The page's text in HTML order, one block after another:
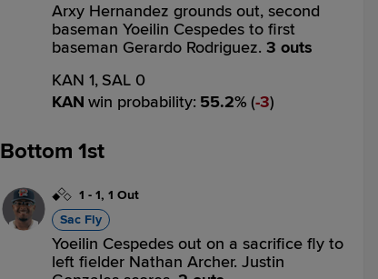
Arxy Hernandez grounds out, second
baseman Yoeilin Cespedes to first
baseman Gerardo Rodriguez. 3 outs
KAN 1, SAL 0
KAN win probability: 55.2% ( 3)
Bottom 1st
1 - 1, 1 Out
Sac Fly
Yoeilin Cespedes out on a sacrifice fly to
left fielder Nathan Archer. Justin